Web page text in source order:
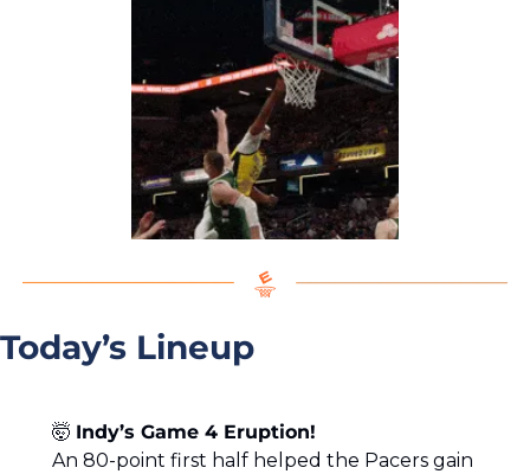
Today’s Lineup
🤯 Indy’s Game 4 Eruption!
An 80-point first half helped the Pacers gain